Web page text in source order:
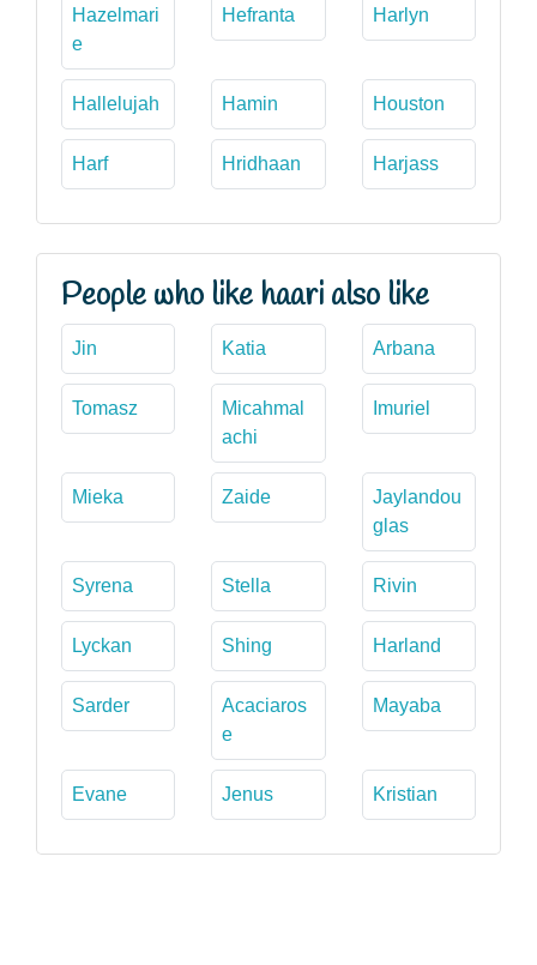
Hazelmari
e
Hefranta Harlyn
Hallelujah Hamin Houston
Harf Hridhaan Harjass
People who like haari also like
Jin Katia Arbana
Tomasz
Micahmal
achi
Imuriel
Mieka Zaide
Jaylandou
glas
Syrena Stella Rivin
Lyckan Shing Harland
Sarder
Acaciaros
e
Mayaba
Evane Jenus Kristian